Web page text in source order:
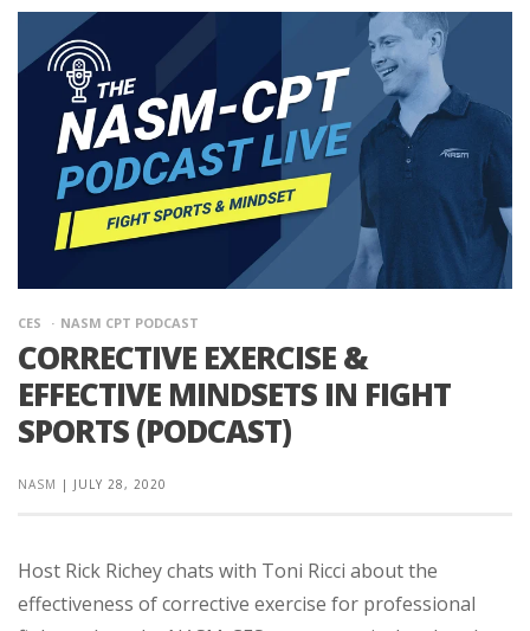
CES NASM CPT PODCAST
CORRECTIVE EXERCISE &
EFFECTIVE MINDSETS IN FIGHT
SPORTS (PODCAST)
NASM | JULY 28, 2020
Host Rick Richey chats with Toni Ricci about the
effectiveness of corrective exercise for professional